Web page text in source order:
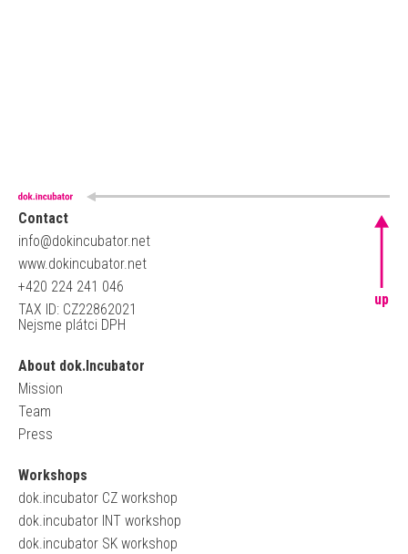
Contact
info@dokincubator.net
www.dokincubator.net
+420 224 241 046
TAX ID: CZ22862021
Nejsme plátci DPH
About dok.Incubator
Mission
Team
Press
Workshops
dok.incubator CZ workshop
dok.incubator INT workshop
dok.incubator SK workshop
up